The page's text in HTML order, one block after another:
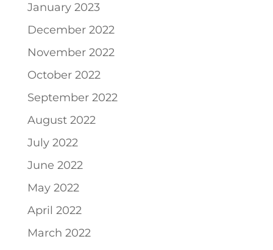
January 2023
December 2022
November 2022
October 2022
September 2022
August 2022
July 2022
June 2022
May 2022
April 2022
March 2022